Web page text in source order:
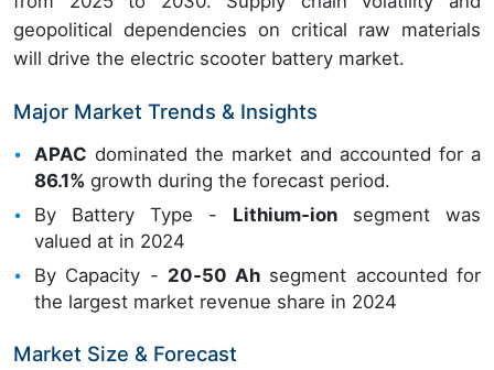
geopolitical dependencies on critical raw materials
will drive the electric scooter battery market.
Major Market Trends & Insights
APAC dominated the market and accounted for a
86.1% growth during the forecast period.
By Battery Type - Lithium‑ionsegment was
valued at in 2024
By Capacity - 20‑50 Ah segment accounted for
the largest market revenue share in 2024
Market Size & Forecast